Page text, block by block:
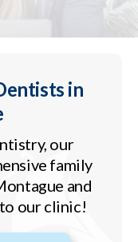
in
, our
family
and
our clinic!